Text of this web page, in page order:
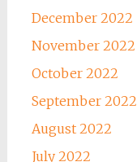
December 2022
November 2022
October 2022
September 2022
August 2022
July 2022